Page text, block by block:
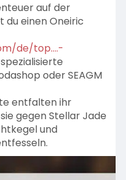
auf der
du einen Oneiric
de/top....-
oder SEAGM
entfalten ihr
gegen Stellar Jade
und